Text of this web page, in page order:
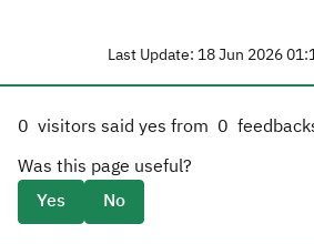
Last Update: 18 Jun 2026
0 visitors said yes from 0
Was this page useful?
Yes
No